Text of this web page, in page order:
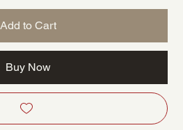
Add to Cart
Buy Now